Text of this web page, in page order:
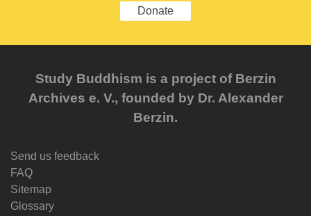
Donate
Study Buddhism is a project of Berzin
Archives e. V., founded by Dr. Alexander
Berzin.
Send us feedback
FAQ
Sitemap
Glossary